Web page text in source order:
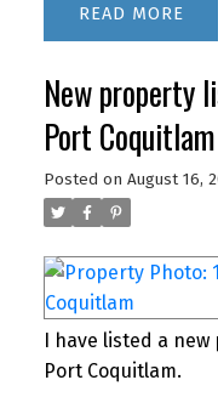
READ
New property
Port Coquitlam
Posted on August 16,
I have listed a new
Port Coquitlam.